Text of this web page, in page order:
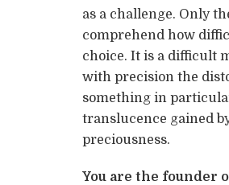
as a challenge. Only
comprehend how
choice. It is a difficult
with precision the
something in
translucence gained
preciousness.
You are the founder